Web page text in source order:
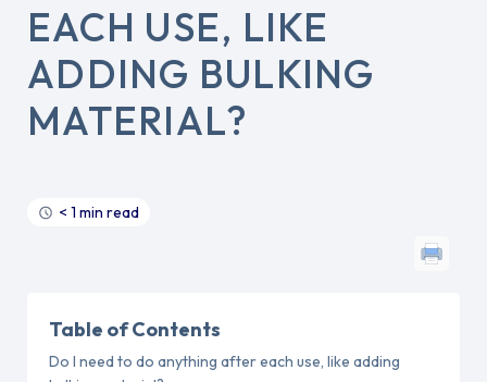
EACH USE, LIKE
ADDING BULKING
MATERIAL?
< 1 min read
Table of Contents
Do I need to do anything after each use, like adding